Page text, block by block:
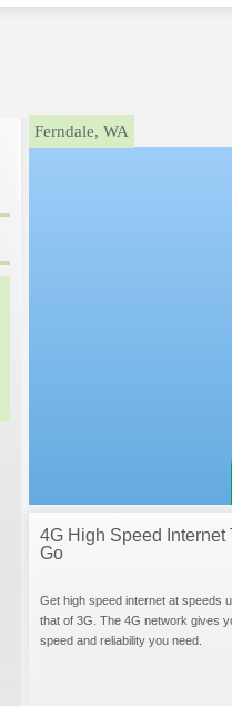
}Ferndale, WA
4G High Speed Internet
Go
Get high speed internet at speeds
that of 3G. The 4G network gives
speed and reliability you need.